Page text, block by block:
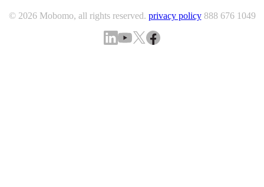
© 2026 Mobomo, all rights reserved. privacy policy 888 676 1049